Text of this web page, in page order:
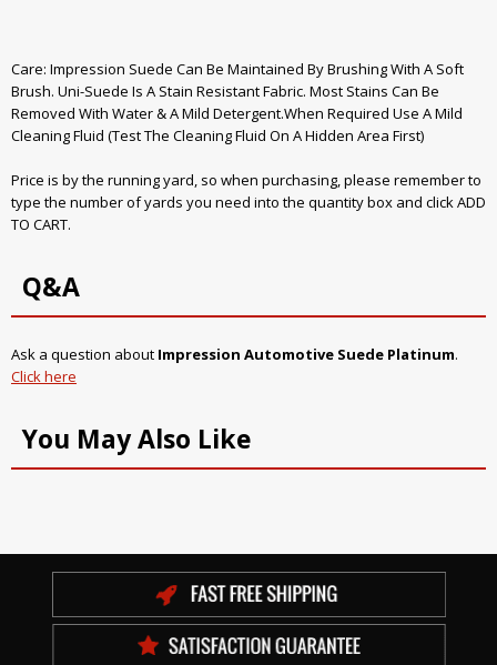
Care: Impression Suede Can Be Maintained By Brushing With A Soft
Brush. Uni-Suede Is A Stain Resistant Fabric. Most Stains Can Be
Removed With Water & A Mild Detergent.When Required Use A Mild
Cleaning Fluid (Test The Cleaning Fluid On A Hidden Area First)
Price is by the running yard, so when purchasing, please remember to
type the number of yards you need into the quantity box and click ADD
TO CART.
Q&A
Ask a question about Impression Automotive Suede Platinum.
Click here
You May Also Like